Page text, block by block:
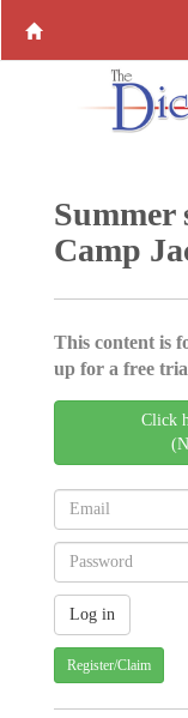
Summer
Camp
This content is
up for a free
Click
Register/Claim